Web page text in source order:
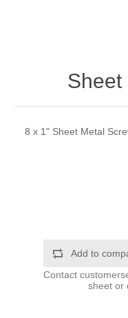
Sheet
8 x 1" Sheet Metal
Add to
Contact
sheet or